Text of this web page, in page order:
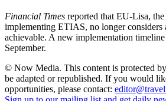
Financial Times reported that EU-Lisa,
implementing ETIAS, no longer considers
achievable. A new implementation
September.
© Now Media. This content is protected
be adapted or republished. If you would
opportunities, please contact: